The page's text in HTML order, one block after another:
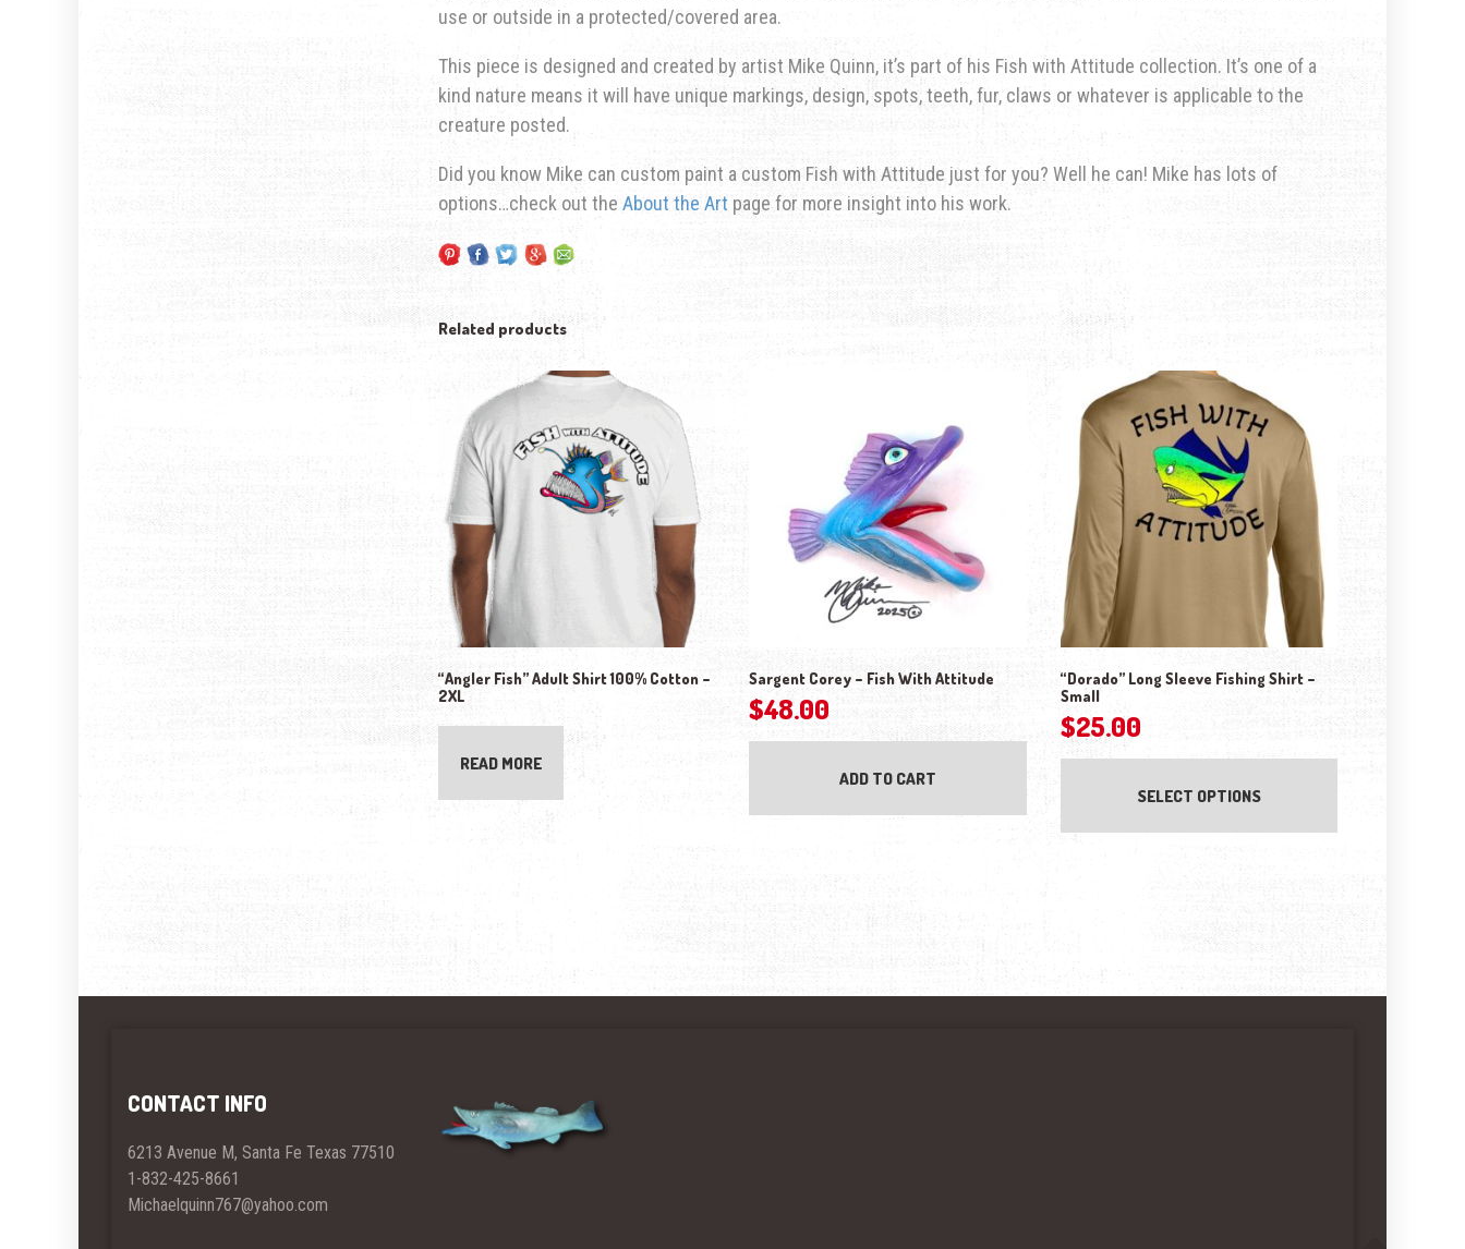
use or outside in a protected/covered area.
This piece is designed and created by artist Mike Quinn, it’s part of his Fish with Attitude collection. It’s one of a
kind nature means it will have unique markings, design, spots, teeth, fur, claws or whatever is applicable to the
creature posted.
Did you know Mike can custom paint a custom Fish with Attitude just for you? Well he can! Mike has lots of
options…check out the About the Art page for more insight into his work.
Related products
“Angler Fish” Adult Shirt 100% Cotton –
2XL
READ MORE
Sargent Corey – Fish With Attitude
$48.00
ADD TO CART
“Dorado” Long Sleeve Fishing Shirt –
Small
$25.00
SELECT OPTIONS
This product has
CONTACT INFO
6213 Avenue M, Santa Fe Texas 77510
1-832-425-8661
Michaelquinn767@yahoo.com